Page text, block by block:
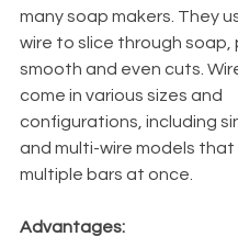
many soap makers. They
wire to slice through soap,
smooth and even cuts.
come in various sizes and
configurations, including
and multi-wire models
multiple bars at once.
Advantages: